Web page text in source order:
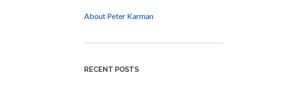
About Peter Karman
RECENT POSTS